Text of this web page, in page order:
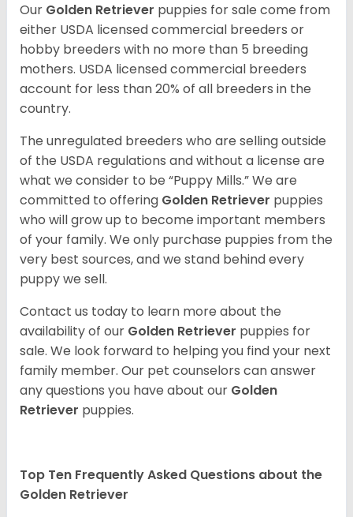
Our Golden Retriever puppies for sale come from
either USDA licensed commercial breeders or
hobby breeders with no more than 5 breeding
mothers. USDA licensed commercial breeders
account for less than 20% of all breeders in the
country.
The unregulated breeders who are selling outside
of the USDA regulations and without a license are
what we consider to be “Puppy Mills.” We are
committed to offering Golden Retriever puppies
who will grow up to become important members
of your family. We only purchase puppies from the
very best sources, and we stand behind every
puppy we sell.
Contact us today to learn more about the
availability of our Golden Retriever puppies for
sale. We look forward to helping you find your next
family member. Our pet counselors can answer
any questions you have about our Golden
Retriever puppies.
Top Ten Frequently Asked Questions about the
Golden Retriever